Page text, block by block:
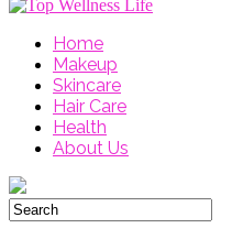
Home
Makeup
Skincare
Hair Care
Health
About Us